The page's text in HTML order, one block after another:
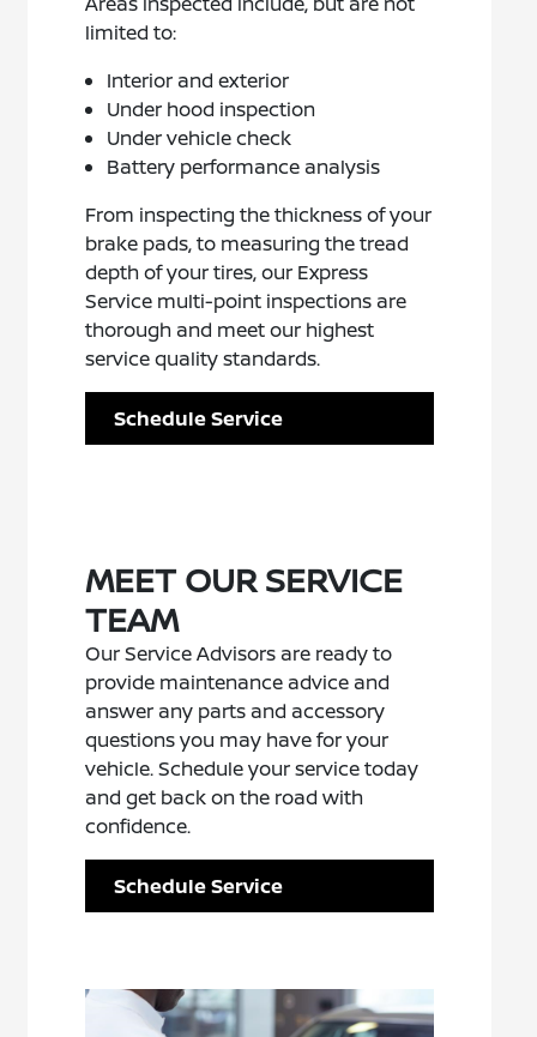
limited to:
Interior and exterior
Under hood inspection
Under vehicle check
Battery performance analysis
From inspecting the thickness of your
brake pads, to measuring the tread
depth of your tires, our Express
Service multi-point inspections are
thorough and meet our highest
service quality standards.
Schedule Service
MEET OUR SERVICE
TEAM
Our Service Advisors are ready to
provide maintenance advice and
answer any parts and accessory
questions you may have for your
vehicle. Schedule your service today
and get back on the road with
confidence.
Schedule Service